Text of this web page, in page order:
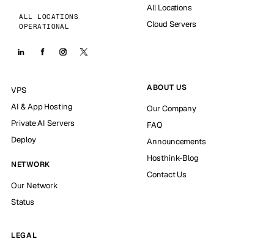
ALL LOCATIONS
OPERATIONAL
All Locations
Cloud Servers
VPS
AI & App Hosting
Private AI Servers
Deploy
NETWORK
Our Network
Status
ABOUT US
Our Company
FAQ
Announcements
Hosthink-Blog
Contact Us
LEGAL